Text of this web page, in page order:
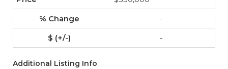
-
-
Additional Listing Info